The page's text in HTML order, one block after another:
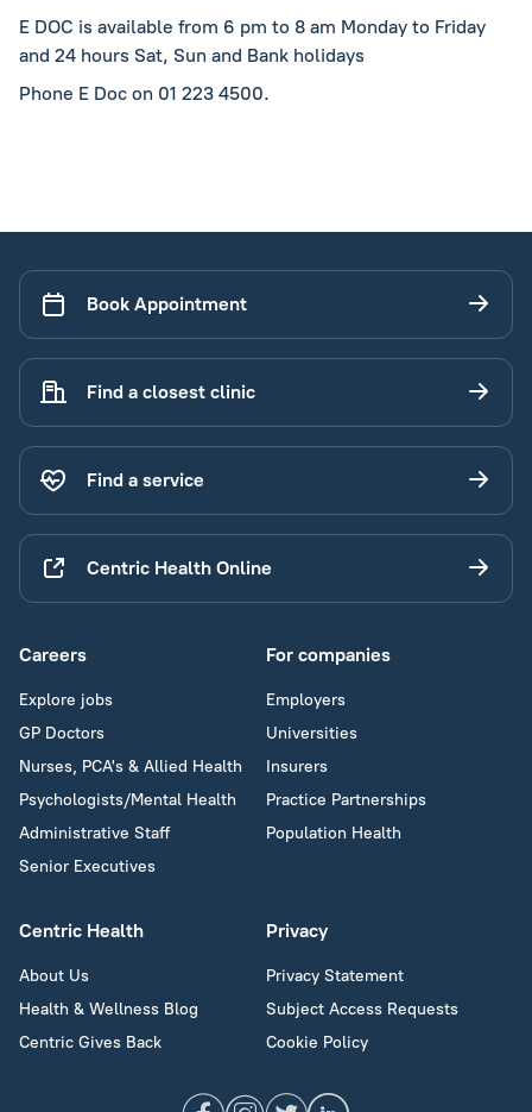
E DOC is available from 6 pm to 8 am Monday to Friday
and 24 hours Sat, Sun and Bank holidays
Phone E Doc on 01 223 4500.
Book Appointment
Find a closest clinic
Find a service
Centric Health Online
Careers
Explore jobs
GP Doctors
Nurses, PCA's & Allied Health
Psychologists/Mental Health
Administrative Staff
Senior Executives
For companies
Employers
Universities
Insurers
Practice Partnerships
Population Health
Centric Health
About Us
Health & Wellness Blog
Centric Gives Back
Privacy
Privacy Statement
Subject Access Requests
Cookie Policy